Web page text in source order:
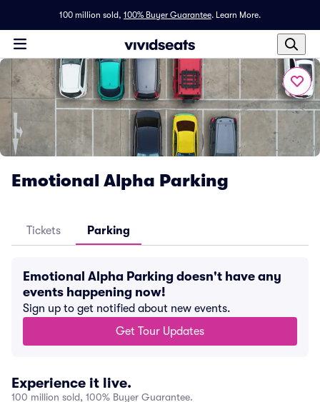
100 million sold, 100% Buyer Guarantee. Learn More.
Emotional Alpha Parking
Tickets Parking
Emotional Alpha Parking doesn't have any
events happening now!
Sign up to get notified about new events.
Get Tour Updates
Experience it live.
100 million sold, 100% Buyer Guarantee.